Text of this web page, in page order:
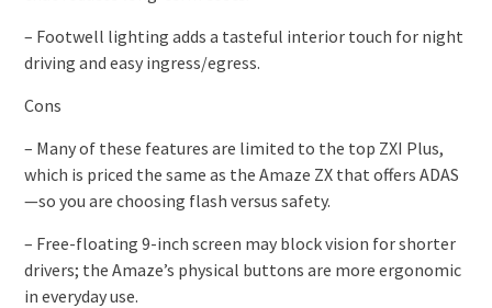
– Footwell lighting adds a tasteful interior touch for night
driving and easy ingress/egress.
Cons
– Many of these features are limited to the top ZXI Plus,
which is priced the same as the Amaze ZX that offers ADAS
—so you are choosing flash versus safety.
– Free-floating 9-inch screen may block vision for shorter
drivers; the Amaze’s physical buttons are more ergonomic
in everyday use.